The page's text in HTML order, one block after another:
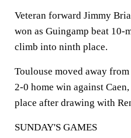
Veteran forward Jimmy
won as Guingamp beat 10-
climb into ninth place.
Toulouse moved away
2-0 home win against
place after drawing with
SUNDAY'S GAMES